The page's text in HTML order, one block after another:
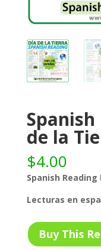
Spanish
de la
$4.00
Spanish Reading
Lecturas en
Buy This